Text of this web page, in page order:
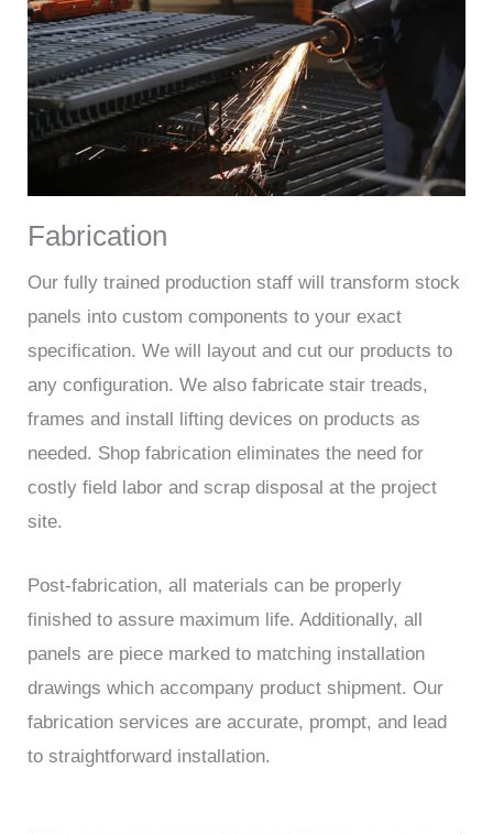
Fabrication
Our fully trained production staff will transform stock
panels into custom components to your exact
specification. We will layout and cut our products to
any configuration. We also fabricate stair treads,
frames and install lifting devices on products as
needed. Shop fabrication eliminates the need for
costly field labor and scrap disposal at the project
site.
Post-fabrication, all materials can be properly
finished to assure maximum life. Additionally, all
panels are piece marked to matching installation
drawings which accompany product shipment. Our
fabrication services are accurate, prompt, and lead
to straightforward installation.